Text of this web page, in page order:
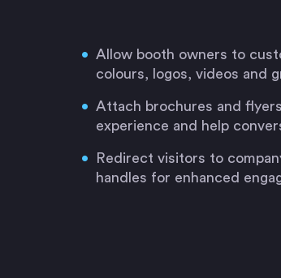
Allow booth owners to
colours, logos, videos and
Attach brochures and
experience and help
Redirect visitors to
handles for enhanced